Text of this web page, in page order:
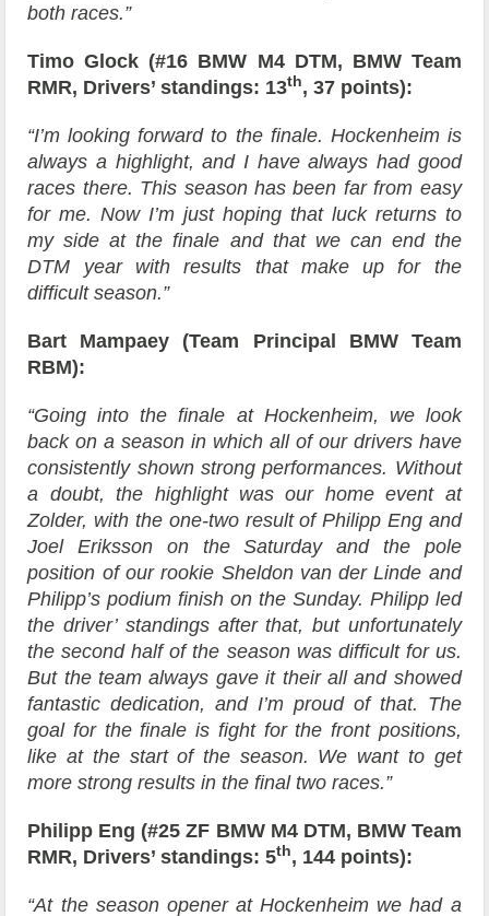
both races.”
Timo Glock (#16 BMW M4 DTM, BMW Team
RMR, Drivers’ standings: 13th, 37 points):
“I’m looking forward to the finale. Hockenheim is
always a highlight, and I have always had good
races there. This season has been far from easy
for me. Now I’m just hoping that luck returns to
my side at the finale and that we can end the
DTM year with results that make up for the
difficult season.”
Bart Mampaey (Team Principal BMW Team
RBM):
“Going into the finale at Hockenheim, we look
back on a season in which all of our drivers have
consistently shown strong performances. Without
a doubt, the highlight was our home event at
Zolder, with the one-two result of Philipp Eng and
Joel Eriksson on the Saturday and the pole
position of our rookie Sheldon van der Linde and
Philipp’s podium finish on the Sunday. Philipp led
the driver’ standings after that, but unfortunately
the second half of the season was difficult for us.
But the team always gave it their all and showed
fantastic dedication, and I’m proud of that. The
goal for the finale is fight for the front positions,
like at the start of the season. We want to get
more strong results in the final two races.”
Philipp Eng (#25 ZF BMW M4 DTM, BMW Team
RMR, Drivers’ standings: 5th, 144 points):
“At the season opener at Hockenheim we had a